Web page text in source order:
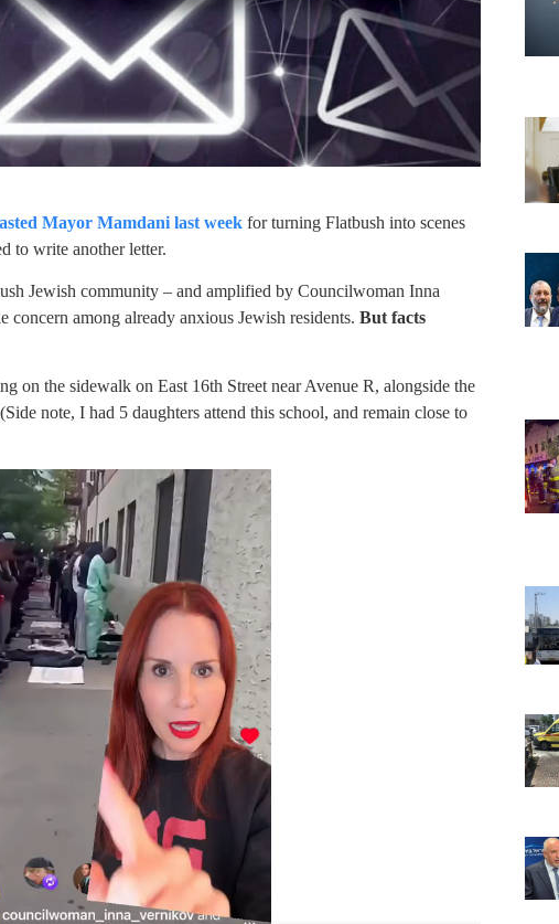
Mayor Mamdani last week for turning Flatbush into scenes
to write another letter.
Jewish community – and amplified by Councilwoman Inna
concern among already anxious Jewish residents. But facts
on the sidewalk on East 16th Street near Avenue R, alongside the
note, I had 5 daughters attend this school, and remain close to